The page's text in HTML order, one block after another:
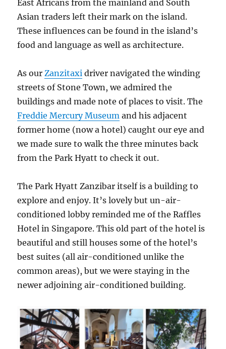
East Africans from the mainland and South
Asian traders left their mark on the island.
These influences can be found in the island’s
food and language as well as architecture.
As our Zanzitaxi driver navigated the winding
streets of Stone Town, we admired the
buildings and made note of places to visit. The
Freddie Mercury Museum and his adjacent
former home (now a hotel) caught our eye and
we made sure to walk the three minutes back
from the Park Hyatt to check it out.
The Park Hyatt Zanzibar itself is a building to
explore and enjoy. It’s lovely but un-air-
conditioned lobby reminded me of the Raffles
Hotel in Singapore. This old part of the hotel is
beautiful and still houses some of the hotel’s
best suites (all air-conditioned unlike the
common areas), but we were staying in the
newer adjoining air-conditioned building.